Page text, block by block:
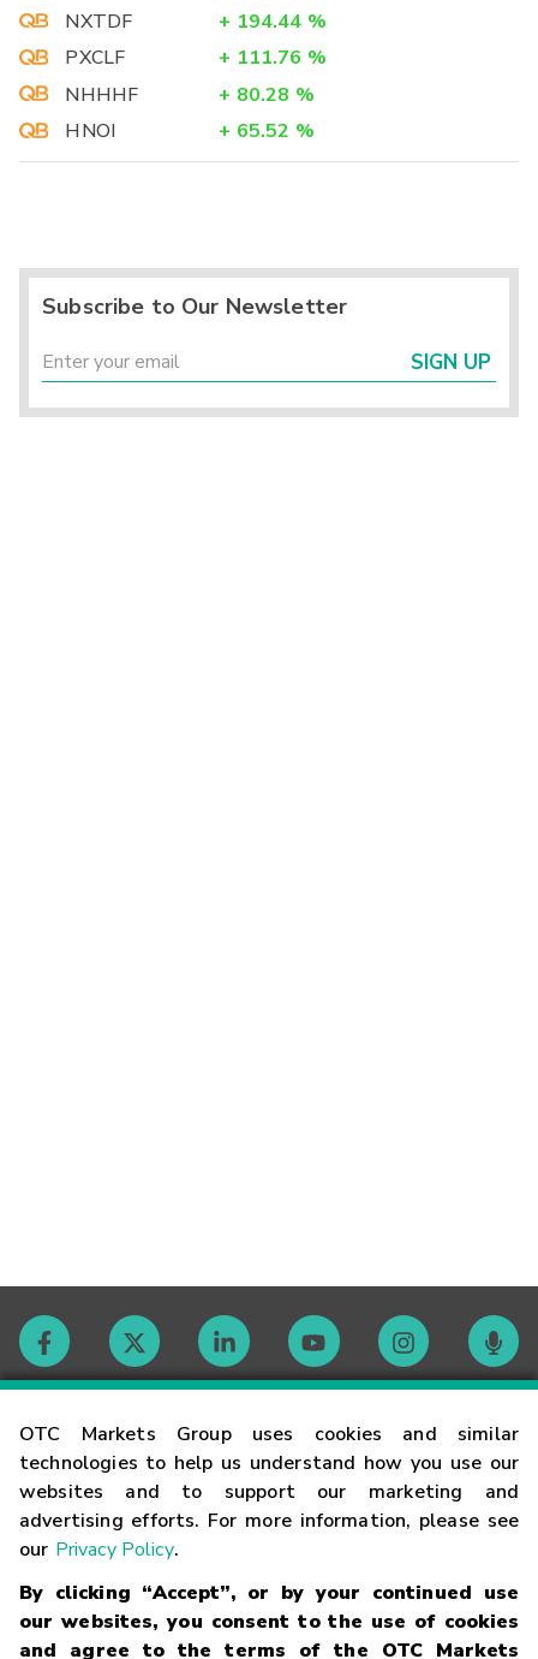
OTC Markets Group uses cookies and similar
technologies to help us understand how you use our
websites and to support our marketing and
advertising efforts. For more information, please see
our Privacy Policy.
By clicking “Accept”, or by your continued use
our websites, you consent to the use of cookies
and agree to the terms of the OTC Markets
NXTDF
+ 194.44 %
PXCLF
+ 111.76 %
NHHHF
+ 80.28 %
HNOI
+ 65.52 %
Subscribe to Our Newsletter
SIGN UP
Contact
Careers
Glossary